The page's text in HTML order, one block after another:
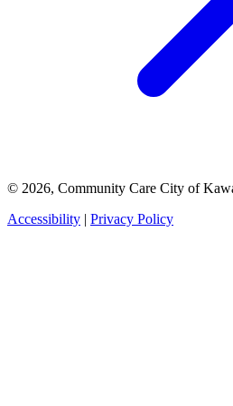
© 2026, Community Care City of
Accessibility | Privacy Policy